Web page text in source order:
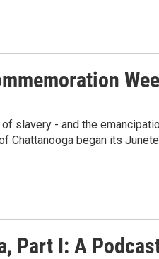
slavery - and the
Chattanooga began its
Part I: A